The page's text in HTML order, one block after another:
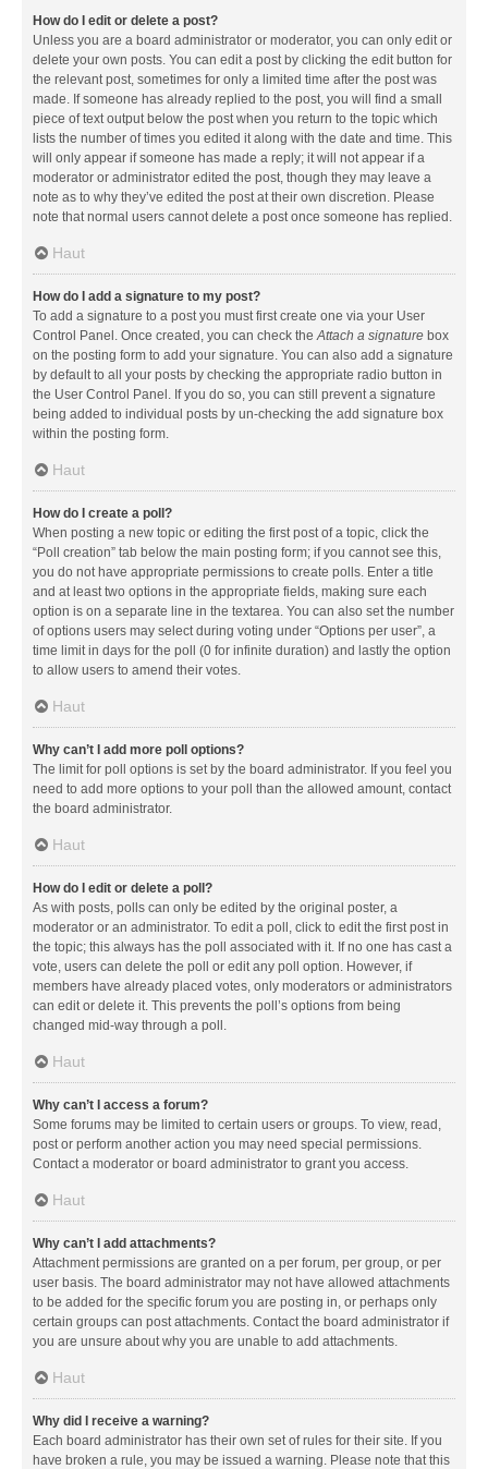
How do I edit or delete a post?
Unless you are a board administrator or moderator, you can only edit or
delete your own posts. You can edit a post by clicking the edit button for
the relevant post, sometimes for only a limited time after the post was
made. If someone has already replied to the post, you will find a small
piece of text output below the post when you return to the topic which
lists the number of times you edited it along with the date and time. This
will only appear if someone has made a reply; it will not appear if a
moderator or administrator edited the post, though they may leave a
note as to why they’ve edited the post at their own discretion. Please
note that normal users cannot delete a post once someone has replied.
Haut
How do I add a signature to my post?
To add a signature to a post you must first create one via your User
Control Panel. Once created, you can check theAttach a signature box
on the posting form to add your signature. You can also add a signature
by default to all your posts by checking the appropriate radio button in
the User Control Panel. If you do so, you can still prevent a signature
being added to individual posts by un-checking the add signature box
within the posting form.
Haut
How do I create a poll?
When posting a new topic or editing the first post of a topic, click the
“Poll creation” tab below the main posting form; if you cannot see this,
you do not have appropriate permissions to create polls. Enter a title
and at least two options in the appropriate fields, making sure each
option is on a separate line in the textarea. You can also set the number
of options users may select during voting under “Options per user”, a
time limit in days for the poll (0 for infinite duration) and lastly the option
to allow users to amend their votes.
Haut
Why can’t I add more poll options?
The limit for poll options is set by the board administrator. If you feel you
need to add more options to your poll than the allowed amount, contact
the board administrator.
Haut
How do I edit or delete a poll?
As with posts, polls can only be edited by the original poster, a
moderator or an administrator. To edit a poll, click to edit the first post in
the topic; this always has the poll associated with it. If no one has cast a
vote, users can delete the poll or edit any poll option. However, if
members have already placed votes, only moderators or administrators
can edit or delete it. This prevents the poll’s options from being
changed mid-way through a poll.
Haut
Why can’t I access a forum?
Some forums may be limited to certain users or groups. To view, read,
post or perform another action you may need special permissions.
Contact a moderator or board administrator to grant you access.
Haut
Why can’t I add attachments?
Attachment permissions are granted on a per forum, per group, or per
user basis. The board administrator may not have allowed attachments
to be added for the specific forum you are posting in, or perhaps only
certain groups can post attachments. Contact the board administrator if
you are unsure about why you are unable to add attachments.
Haut
Why did I receive a warning?
Each board administrator has their own set of rules for their site. If you
have broken a rule, you may be issued a warning. Please note that this